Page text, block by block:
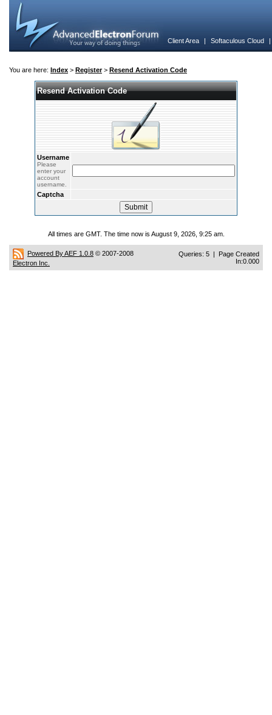
Client Area | Softaculous Cloud
You are here: Index > Register> Resend Activation Code
Resend Activation Code
Username
Please
enter your
account
username.
Captcha
All times are GMT. The time now is August 9, 2026, 9:25 am.
Powered By AEF 1.0.8 © 2007-2008
Electron Inc.
Queries: 5 | Page Created
In:0.000